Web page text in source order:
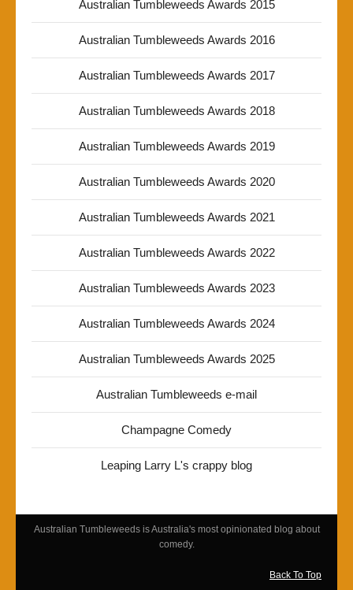
Australian Tumbleweeds Awards 2015
Australian Tumbleweeds Awards 2016
Australian Tumbleweeds Awards 2017
Australian Tumbleweeds Awards 2018
Australian Tumbleweeds Awards 2019
Australian Tumbleweeds Awards 2020
Australian Tumbleweeds Awards 2021
Australian Tumbleweeds Awards 2022
Australian Tumbleweeds Awards 2023
Australian Tumbleweeds Awards 2024
Australian Tumbleweeds Awards 2025
Australian Tumbleweeds e-mail
Champagne Comedy
Leaping Larry L's crappy blog
Australian Tumbleweeds is Australia's most opinionated blog about
comedy.
Back To Top